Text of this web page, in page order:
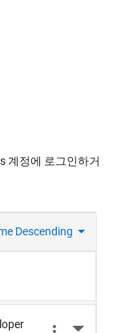
계정에 로그인하거